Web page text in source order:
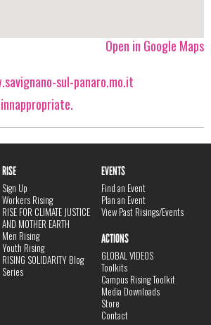
Open in Google Maps
sul-panaro.mo.it
RISE
Sign Up
Workers Rising
RISE FOR CLIMATE JUSTICE
AND MOTHER EARTH
Men Rising
Youth Rising
RISING SOLIDARITY Blog
Series
EVENTS
Find an Event
Plan an Event
View Past Risings/Events
ACTIONS
GLOBAL VIDEOS
Toolkits
Campus Rising Toolkit
Media Downloads
Store
Contact